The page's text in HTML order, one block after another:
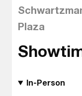
Plaza
In-Person